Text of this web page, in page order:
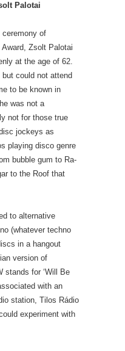
Palotai
ceremony of
Award, Zsolt Palotai
at the age of 62.
could not attend
to be known in
was not a
not for those true
jockeys as
playing disco genre
bubble gum to Ra-
to the Roof that
to alternative
(whatever techno
in a hangout
version of
stands for ‘Will Be
with an
station, Tilos Rádio
experiment with